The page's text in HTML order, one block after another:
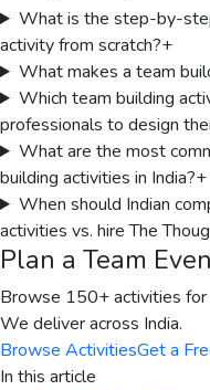
What is the step-by-
activity from scratch?+
What makes a team
Which team building
professionals to design
What are the most
building activities in India?+
When should Indian
activities vs. hire The
Plan a Team
Browse 150+ activities for
We deliver across India.
Browse ActivitiesGet a
In this article